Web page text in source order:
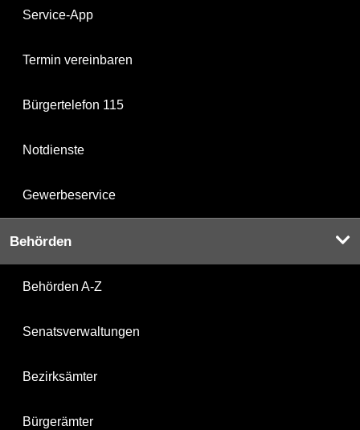
Service-App
Termin vereinbaren
Bürgertelefon 115
Notdienste
Gewerbeservice
Behörden
Behörden A-Z
Senatsverwaltungen
Bezirksämter
Bürgerämter